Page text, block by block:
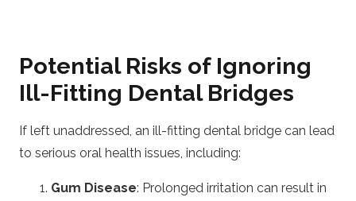
Potential Risks of Ignoring
Ill-Fitting Dental Bridges
If left unaddressed, an ill-fitting dental bridge can lead
to serious oral health issues, including:
Gum Disease: Prolonged irritation can result in